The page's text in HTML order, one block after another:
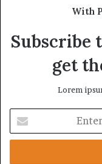
With
Subscribe
get
Lorem
your
Email